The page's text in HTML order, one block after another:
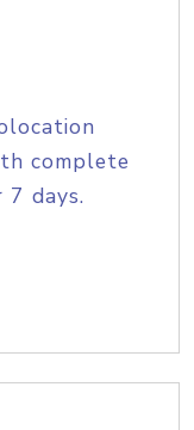
complete
days.